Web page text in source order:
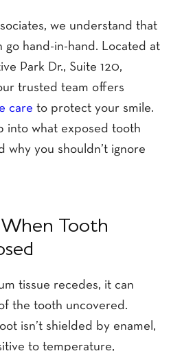
we understand that
go hand-in-hand. Located at
Park Dr., Suite 120,
trusted team offers
care to protect your smile.
into what exposed tooth
why you shouldn’t ignore
Tooth
tissue recedes, it can
the tooth uncovered.
isn’t shielded by enamel,
to temperature,